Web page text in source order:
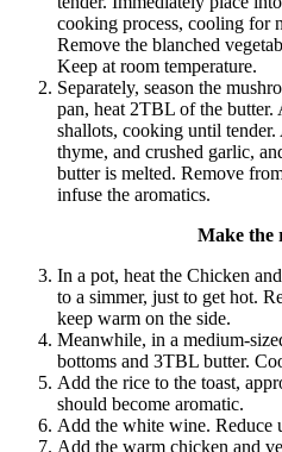
cooking process, cooling for
Remove the blanched
Keep at room temperature.
Separately, season the
pan, heat 2TBL of the butter.
shallots, cooking until
thyme, and crushed garlic,
butter is melted. Remove
infuse the aromatics.
Make the
In a pot, heat the Chicken
to a simmer, just to get hot.
keep warm on the side.
Meanwhile, in a medium-
bottoms and 3TBL butter.
Add the rice to the toast,
should become aromatic.
Add the white wine. Reduce
Add the warm chicken and